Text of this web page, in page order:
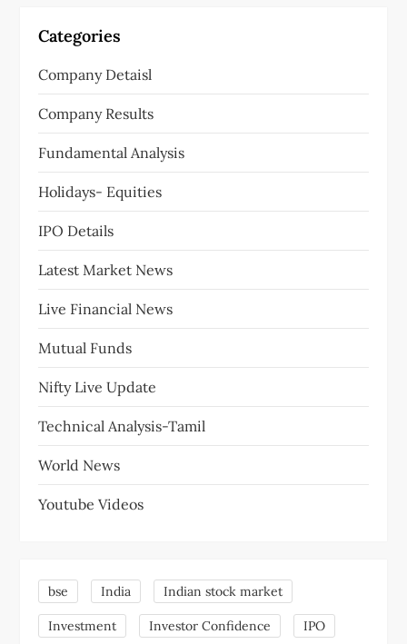
Categories
Company Detaisl
Company Results
Fundamental Analysis
Holidays- Equities
IPO Details
Latest Market News
Live Financial News
Mutual Funds
Nifty Live Update
Technical Analysis-Tamil
World News
Youtube Videos
bse India Indian stock market
Investment Investor Confidence IPO